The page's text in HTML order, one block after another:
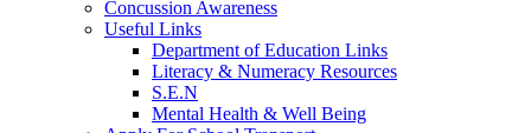
Concussion Awareness
Useful Links
Department of Education Links
Literacy & Numeracy Resources
S.E.N
Mental Health & Well Being